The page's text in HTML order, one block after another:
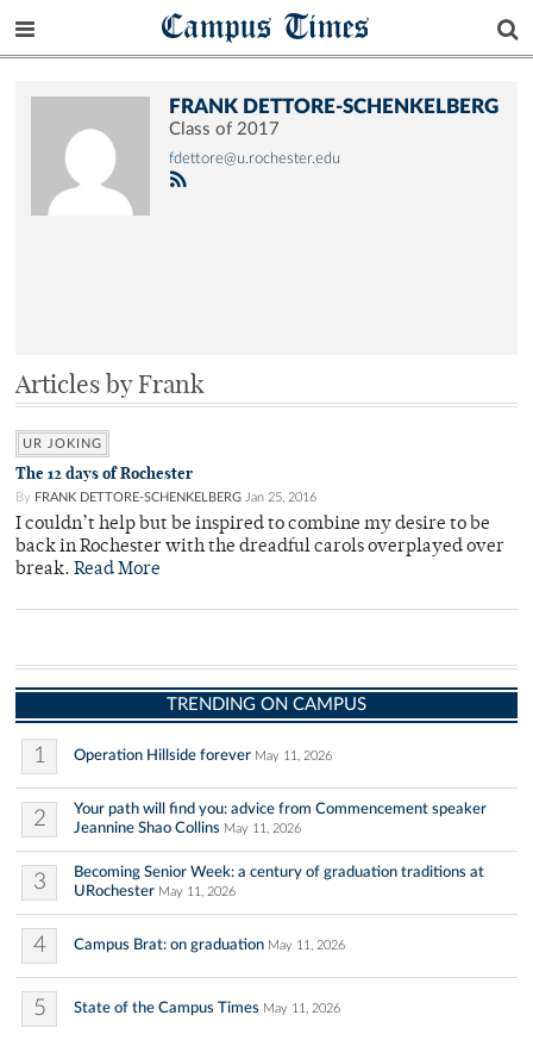
Campus Times
FRANK DETTORE-SCHENKELBERG
Class of 2017
fdettore@u.rochester.edu
Articles by Frank
UR JOKING
The 12 days of Rochester
By FRANK DETTORE-SCHENKELBERG Jan 25, 2016
I couldn’t help but be inspired to combine my desire to be
back in Rochester with the dreadful carols overplayed over
break. Read More
TRENDING ON CAMPUS
1 Operation Hillside forever May 11, 2026
2
Your path will find you: advice from Commencement speaker
Jeannine Shao Collins May 11, 2026
3
Becoming Senior Week: a century of graduation traditions at
URochester May 11, 2026
4 Campus Brat: on graduation May 11, 2026
5 State of the Campus Times May 11, 2026